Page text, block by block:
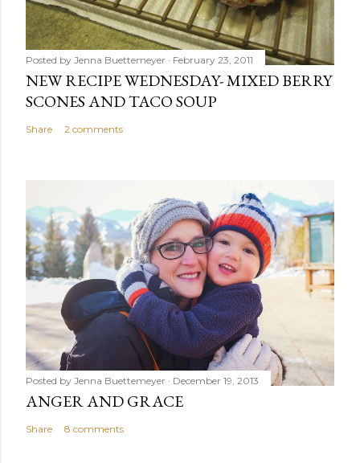
Posted by Jenna Buettemeyer February 23, 2011
NEW RECIPE WEDNESDAY- MIXED BERRY
SCONES AND TACO SOUP
Share 2 comments
Posted by Jenna Buettemeyer December 19, 2013
ANGER AND GRACE
Share 8 comments